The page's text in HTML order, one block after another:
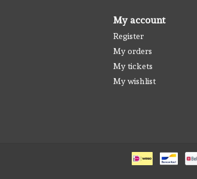
My account
Register
My orders
My tickets
My wishlist